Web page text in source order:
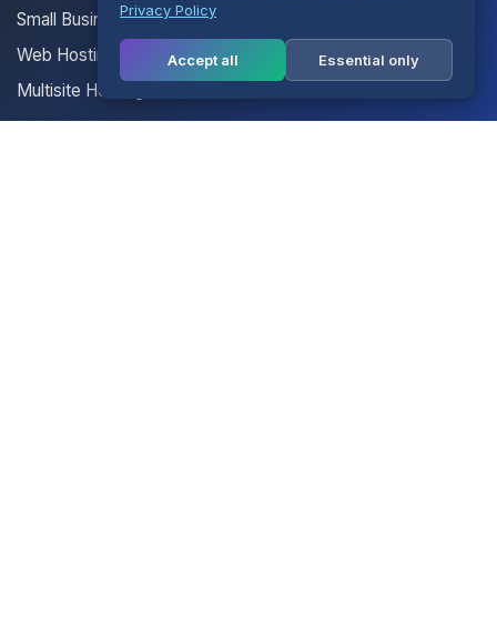
Small Business Email
Web Hosting
Multisite Hosting
Privacy Policy
Accept all Essential only